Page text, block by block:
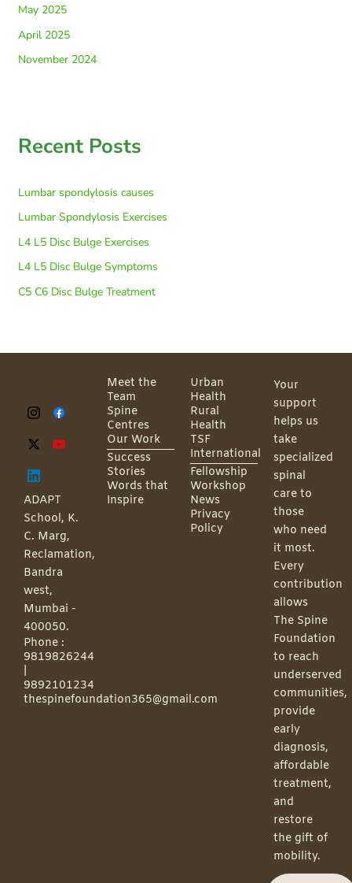
May 2025
April 2025
November 2024
Recent Posts
Lumbar spondylosis causes
Lumbar Spondylosis Exercises
L4 L5 Disc Bulge Exercises
L4 L5 Disc Bulge Symptoms
C5 C6 Disc Bulge Treatment
ADAPT
School, K.
C. Marg,
Reclamation,
Bandra
west,
Mumbai -
400050.
Phone :
9819826244
9892101234
thespinefoundation365@gmail.com
Meet the
Team
Spine
Centres
Our Work
Success
Stories
Words that
Inspire
Urban
Health
Rural
Health
TSF
International
Fellowship
Workshop
News
Privacy
Policy
Your
support
helps us
take
specialized
spinal
care to
those
who need
it most.
Every
contribution
allows
The Spine
Foundation
to reach
underserved
communities,
provide
early
diagnosis,
affordable
treatment,
and
restore
the gift of
mobility.